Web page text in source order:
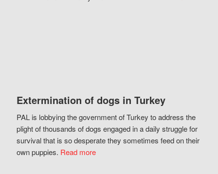
Extermination of dogs in Turkey
PAL is lobbying the government of Turkey to address the
plight of thousands of dogs engaged in a daily struggle for
survival that is so desperate they sometimes feed on their
own puppies. Read more